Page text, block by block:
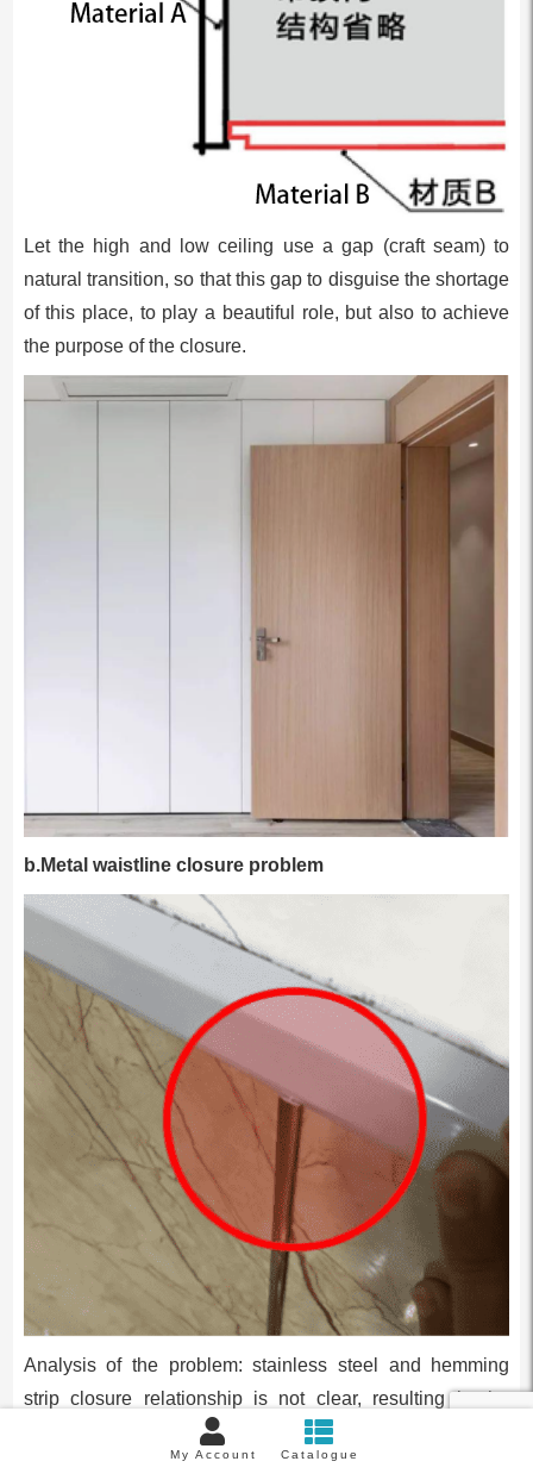
Let the high and low ceiling use a gap (craft seam) to
natural transition, so that this gap to disguise the shortage
of this place, to play a beautiful role, but also to achieve
the purpose of the closure.
b.Metal waistline closure problem
Analysis of the problem: stainless steel and hemming
strip closure relationship is not clear, resulting in the
hemming strip does not cover the metal strip.
My Account Catalogue